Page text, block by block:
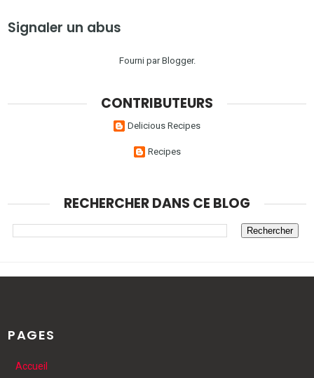
Signaler un abus
Fourni parBlogger.
CONTRIBUTEURS
Delicious Recipes
Recipes
RECHERCHER DANS CE BLOG
PAGES
Accueil